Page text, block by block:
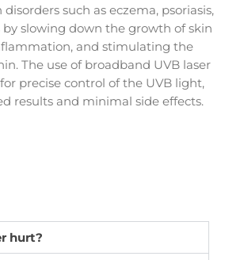
such as eczema, psoriasis,
slowing down the growth of skin
and stimulating the
The use of broadband UVB laser
precise control of the UVB light,
results and minimal side effects.
hurt?